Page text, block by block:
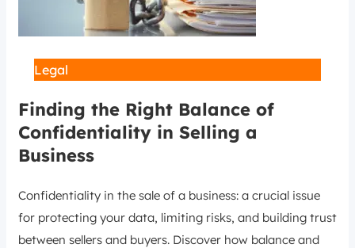
Legal
Finding the Right Balance of
Confidentiality in Selling a
Business
Confidentiality in the sale of a business: a crucial issue
for protecting your data, limiting risks, and building trust
between sellers and buyers. Discover how balance and